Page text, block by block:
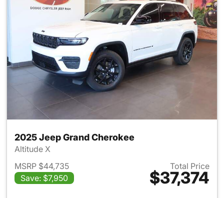
2025 Jeep Grand Cherokee
Altitude X
MSRP $44,735
Save: $7,950
Total Price
$37,374
View details for 2025 Jeep